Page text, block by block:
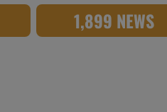
1,899 NEWS